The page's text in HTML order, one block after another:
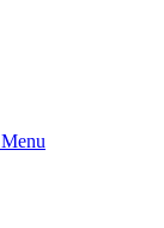
Menu